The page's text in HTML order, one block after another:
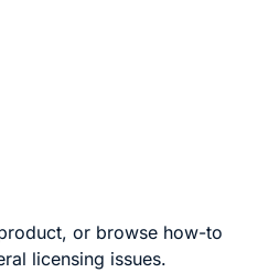
or browse how-to
licensing issues.